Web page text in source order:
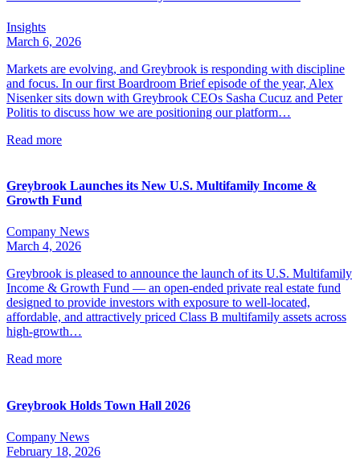
Insights
March 6, 2026
Markets are evolving, and Greybrook is responding with discipline
and focus. In our first Boardroom Brief episode of the year, Alex
Nisenker sits down with Greybrook CEOs Sasha Cucuz and Peter
Politis to discuss how we are positioning our platform…
Read more
Greybrook Launches its New U.S. Multifamily Income &
Growth Fund
Company News
March 4, 2026
Greybrook is pleased to announce the launch of its U.S. Multifamily
Income & Growth Fund — an open-ended private real estate fund
designed to provide investors with exposure to well-located,
affordable, and attractively priced Class B multifamily assets across
high-growth…
Read more
Greybrook Holds Town Hall 2026
Company News
February 18, 2026